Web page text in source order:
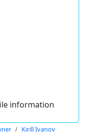
information
Kirill Ivanov